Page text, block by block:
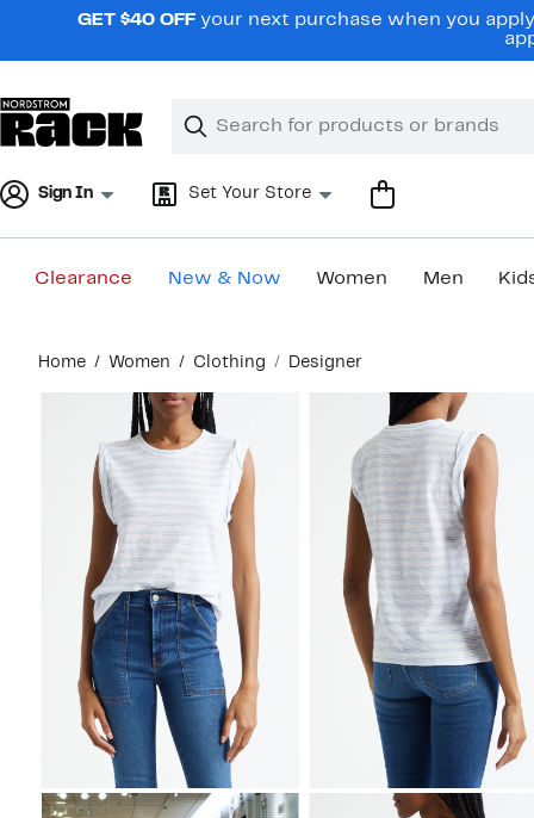
navigationGET $40 OFF your next purchase when you
Search
Clear
Clear
Sign In Set Your Store
Clearance New & Now Women Men
content
Home Women Clothing Designer